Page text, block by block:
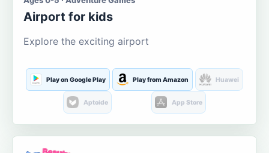
Airport for kids
Explore the exciting airport
Play on Google Play Play from Amazon Huawei
Aptoide App Store